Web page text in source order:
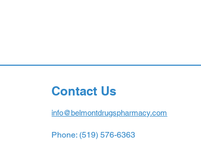
Contact Us
info@belmontdrugspharmacy.com
Phone: (519) 576-6363